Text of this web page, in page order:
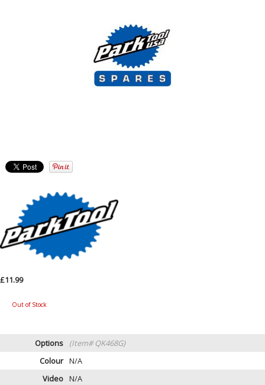
£11.99
Out of Stock
Options
(Item# QK468G)
Colour N/A
Video N/A